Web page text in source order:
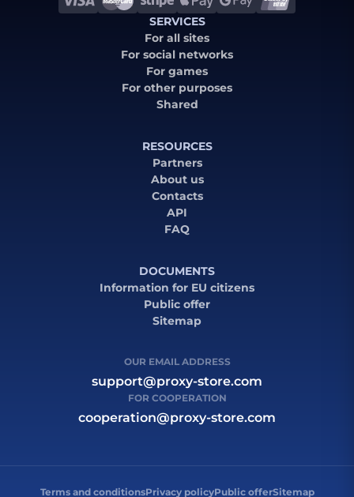
SERVICES
For all sites
For social networks
For games
For other purposes
Shared
RESOURCES
Partners
About us
Contacts
API
FAQ
DOCUMENTS
Information for EU citizens
Public offer
Sitemap
OUR EMAIL ADDRESS
support@proxy-store.com
FOR COOPERATION
cooperation@proxy-store.com
Terms and conditionsPrivacy policyPublic offerSitemap